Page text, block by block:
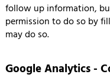
follow up information,
permission to do so by
may do so.
Google Analytics -